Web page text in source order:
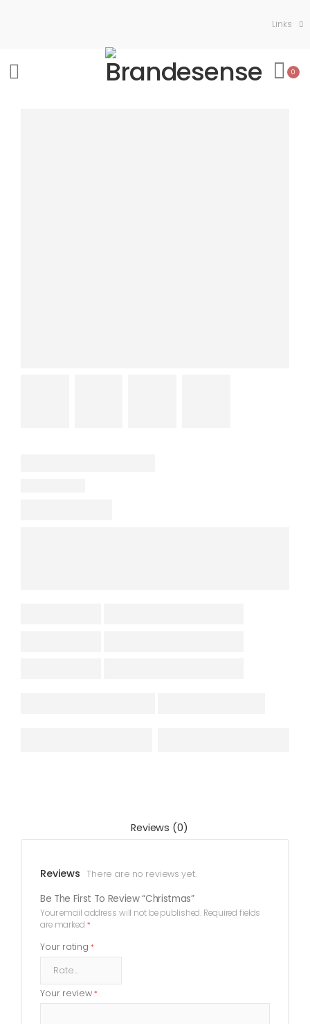
Links
0
Reviews (0)
Reviews There are no reviews yet.
Be The First To Review “Christmas”
Your email address will not be published. Required fields
are marked *
Your rating *
Your review *